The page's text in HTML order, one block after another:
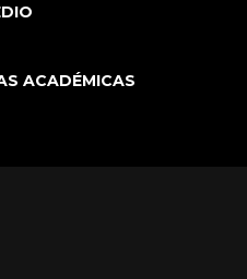
ACADÉMICAS